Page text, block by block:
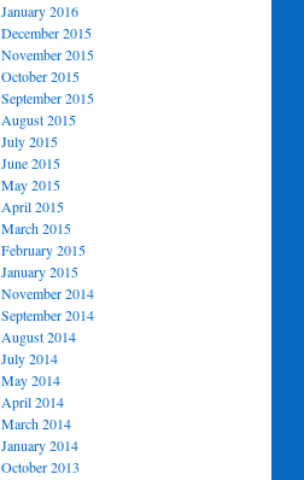
January 2016
December 2015
November 2015
October 2015
September 2015
August 2015
July 2015
June 2015
May 2015
April 2015
March 2015
February 2015
January 2015
November 2014
September 2014
August 2014
July 2014
May 2014
April 2014
March 2014
January 2014
October 2013